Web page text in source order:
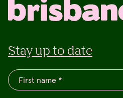
Stay up to date